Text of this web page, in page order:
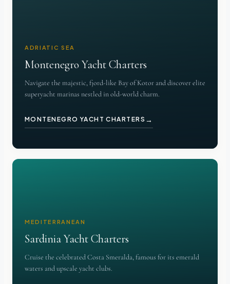
ADRIATIC SEA
Montenegro Yacht Charters
Navigate the majestic, fjord-like Bay of Kotor and discover elite
superyacht marinas nestled in old-world charm.
MONTENEGRO YACHT CHARTERS →
MEDITERRANEAN
Sardinia Yacht Charters
Cruise the celebrated Costa Smeralda, famous for its emerald
waters and upscale yacht clubs.